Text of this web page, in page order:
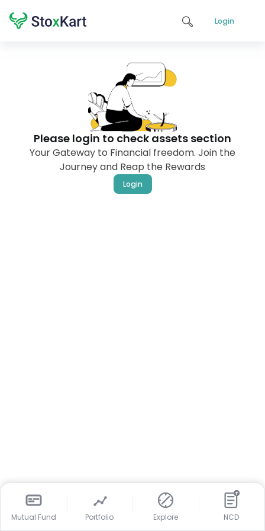
Login
Please login to check assets section
Your Gateway to Financial freedom. Join the
Journey and Reap the Rewards
Login
Mutual Fund Portfolio Explore
₹
NCD